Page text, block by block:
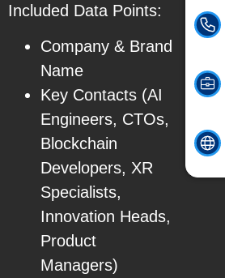
Included Data Points:
Company & Brand
Name
Key Contacts (AI
Engineers, CTOs,
Blockchain
Developers, XR
Specialists,
Innovation Heads,
Product
Managers)